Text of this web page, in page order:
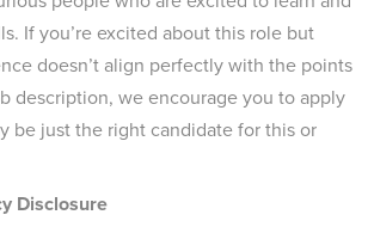
If you’re excited about this role but
doesn’t align perfectly with the points
description, we encourage you to apply
be just the right candidate for this or
Disclosure